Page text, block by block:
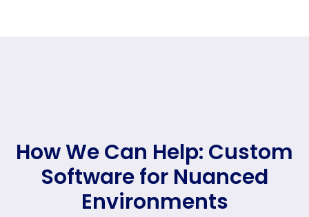
How We Can Help: Custom
Software for Nuanced
Environments